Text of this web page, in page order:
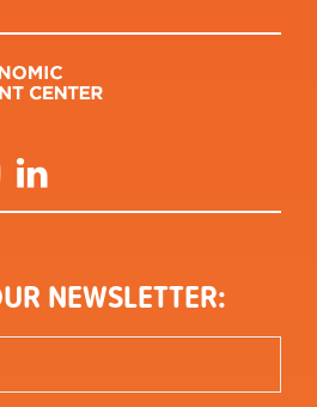
Instagram
NEWSLETTER: